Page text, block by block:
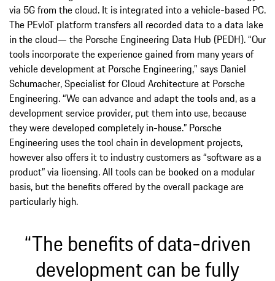
via 5G from the cloud. It is integrated into a vehicle-based PC.
The PEvIoT platform transfers all recorded data to a data lake
in the cloud— the Porsche Engineering Data Hub (PEDH). “Our
tools incorporate the experience gained from many years of
vehicle development at Porsche Engineering," says Daniel
Schumacher, Specialist for Cloud Architecture at Porsche
Engineering. “We can advance and adapt the tools and, as a
development service provider, put them into use, because
they were developed completely in-house.” Porsche
Engineering uses the tool chain in development projects,
however also offers it to industry customers as “software as a
product” via licensing. All tools can be booked on a modular
basis, but the benefits offered by the overall package are
particularly high.
“The benefits of data-driven
development can be fully